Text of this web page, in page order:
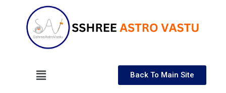
Back To Main Site